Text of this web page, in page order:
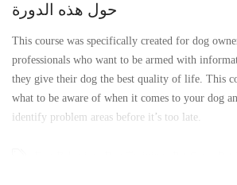
حول هذه الدورة
This course was specifically created for dog
professionals who want to be armed with
they give their dog the best quality of life. This
what to be aware of when it comes to your dog
identify problem areas before it’s too late.